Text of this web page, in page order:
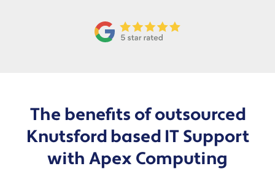
The benefits of outsourced
Knutsford based IT Support
with Apex Computing